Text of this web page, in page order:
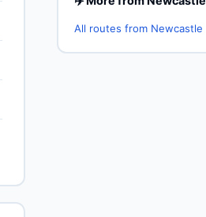
All routes from Newcastle